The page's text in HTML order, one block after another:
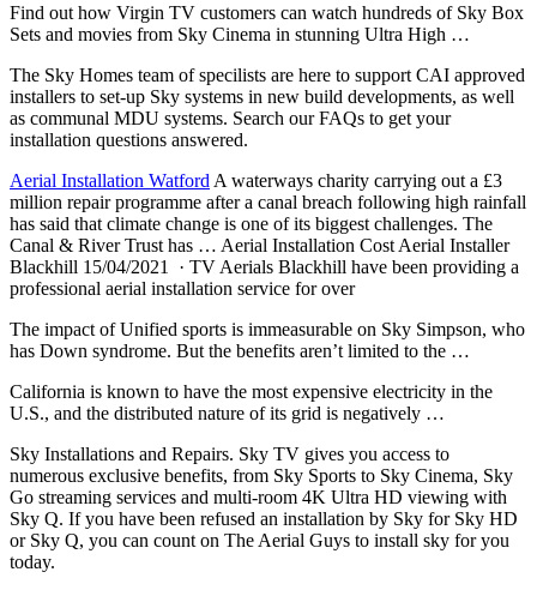
Find out how Virgin TV customers can watch hundreds of Sky Box
Sets and movies from Sky Cinema in stunning Ultra High …
The Sky Homes team of specilists are here to support CAI approved
installers to set-up Sky systems in new build developments, as well
as communal MDU systems. Search our FAQs to get your
installation questions answered.
Aerial Installation Watford A waterways charity carrying out a £3
million repair programme after a canal breach following high rainfall
has said that climate change is one of its biggest challenges. The
Canal & River Trust has … Aerial Installation Cost Aerial Installer
Blackhill 15/04/2021 · TV Aerials Blackhill have been providing a
professional aerial installation service for over
The impact of Unified sports is immeasurable on Sky Simpson, who
has Down syndrome. But the benefits aren’t limited to the …
California is known to have the most expensive electricity in the
U.S., and the distributed nature of its grid is negatively …
Sky Installations and Repairs. Sky TV gives you access to
numerous exclusive benefits, from Sky Sports to Sky Cinema, Sky
Go streaming services and multi-room 4K Ultra HD viewing with
Sky Q. If you have been refused an installation by Sky for Sky HD
or Sky Q, you can count on The Aerial Guys to install sky for you
today.